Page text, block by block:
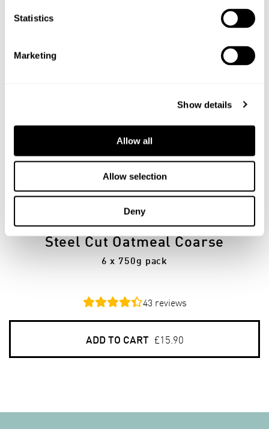
Statistics
Marketing
Show details
Allow all
Allow selection
Deny
Steel Cut Oatmeal Coarse
6 x 750g pack
43 reviews
ADD TO CART £15.90